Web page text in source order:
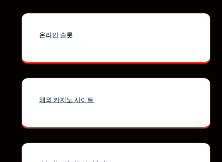
온라인 슬롯
해외 카지노 사이트